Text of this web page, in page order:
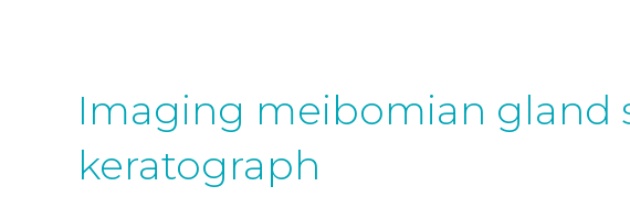
Imaging meibomian gland
keratograph